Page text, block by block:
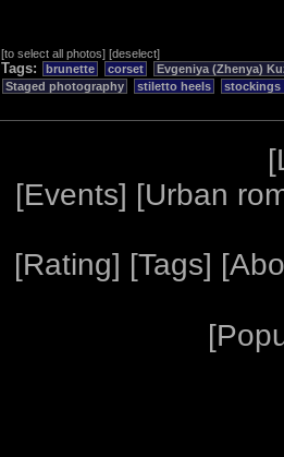
[to select all photos] [deselect]
Tags: brunette corset
Evgeniya (Zhenya)
Staged photography
stiletto heels stockings
[
[Events] [Urban
[Rating] [Tags] [
[